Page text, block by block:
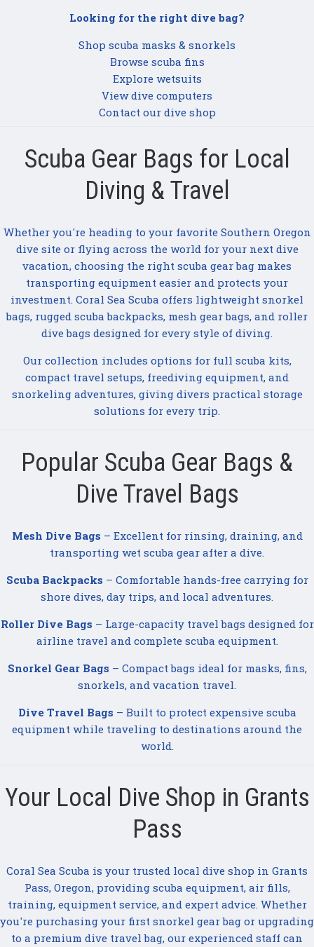
Looking for the right dive bag?
Shop scuba masks & snorkels
Browse scuba fins
Explore wetsuits
View dive computers
Contact our dive shop
Scuba Gear Bags for Local
Diving & Travel
Whether you're heading to your favorite Southern Oregon
dive site or flying across the world for your next dive
vacation, choosing the right scuba gear bag makes
transporting equipment easier and protects your
investment. Coral Sea Scuba offers lightweight snorkel
bags, rugged scuba backpacks, mesh gear bags, and roller
dive bags designed for every style of diving.
Our collection includes options for full scuba kits,
compact travel setups, freediving equipment, and
snorkeling adventures, giving divers practical storage
solutions for every trip.
Popular Scuba Gear Bags &
Dive Travel Bags
Mesh Dive Bags – Excellent for rinsing, draining, and
transporting wet scuba gear after a dive.
Scuba Backpacks – Comfortable hands-free carrying for
shore dives, day trips, and local adventures.
Roller Dive Bags – Large-capacity travel bags designed for
airline travel and complete scuba equipment.
Snorkel Gear Bags – Compact bags ideal for masks, fins,
snorkels, and vacation travel.
Dive Travel Bags – Built to protect expensive scuba
equipment while traveling to destinations around the
world.
Your Local Dive Shop in Grants
Pass
Coral Sea Scuba is your trusted local dive shop in Grants
Pass, Oregon, providing scuba equipment, air fills,
training, equipment service, and expert advice. Whether
you're purchasing your first snorkel gear bag or upgrading
to a premium dive travel bag, our experienced staff can